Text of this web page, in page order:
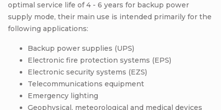
optimal service life of 4 - 6 years for backup power
supply mode, their main use is intended primarily for the
following applications:
Backup power supplies (UPS)
Electronic fire protection systems (EPS)
Electronic security systems (EZS)
Telecommunications equipment
Emergency lighting
Geophysical, meteorological and medical devices